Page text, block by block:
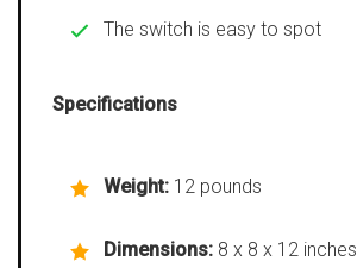
The switch is easy to spot
Specifications
Weight: 12 pounds
Dimensions: 8 x 8 x 12 inches